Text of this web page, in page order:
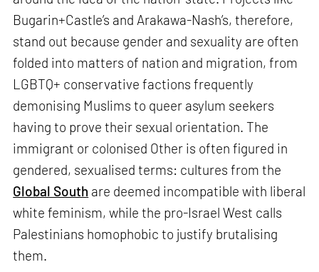
Bugarin+Castle’s and Arakawa-Nash’s, therefore,
stand out because gender and sexuality are often
folded into matters of nation and migration, from
LGBTQ+ conservative factions frequently
demonising Muslims to queer asylum seekers
having to prove their sexual orientation. The
immigrant or colonised Other is often figured in
gendered, sexualised terms: cultures from the
Global South are deemed incompatible with liberal
white feminism, while the pro-Israel West calls
Palestinians homophobic to justify brutalising
them.